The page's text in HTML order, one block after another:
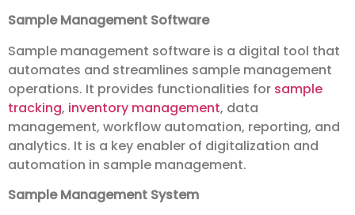
Sample Management Software
Sample management software is a digital tool that
automates and streamlines sample management
operations. It provides functionalities for sample
tracking, inventory management, data
management, workflow automation, reporting, and
analytics. It is a key enabler of digitalization and
automation in sample management.
Sample Management System